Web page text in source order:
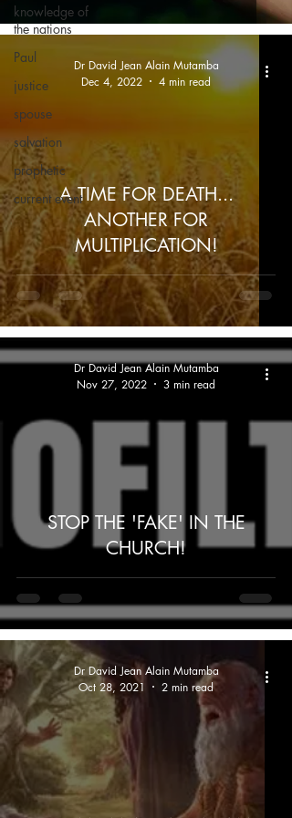
knowledge of
the nations
Paul
justice
spouse
salvation
prophetic
current eventA TIME FOR DEATH...
ANOTHER FOR
MULTIPLICATION!
Dr David Jean Alain Mutamba
Dec 4, 2022
4 min read
STOP THE 'FAKE' IN THE
CHURCH!
Dr David Jean Alain Mutamba
Nov 27, 2022
3 min read
Dr David Jean Alain Mutamba
Oct 28, 2021
2 min read